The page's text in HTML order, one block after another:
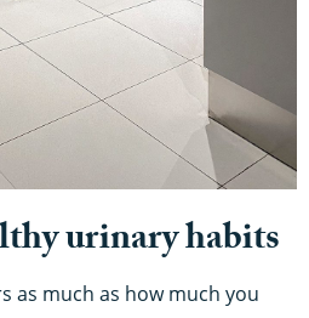
urinary habits
as much as how much you